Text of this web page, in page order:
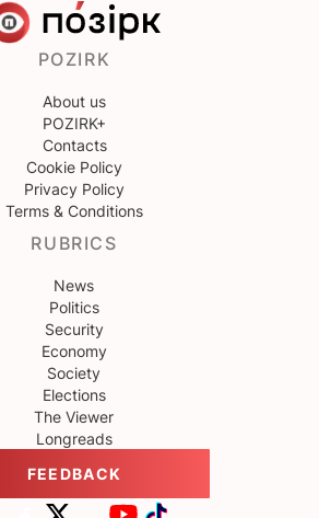
POZIRK
About us
POZIRK+
Contacts
Cookie Policy
Privacy Policy
Terms & Conditions
RUBRICS
News
Politics
Security
Economy
Society
Elections
The Viewer
Longreads
FEEDBACK